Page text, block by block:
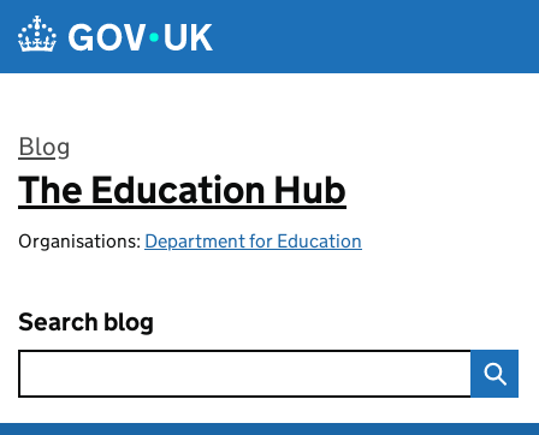
Skip to main content
Blog
:
The Education Hub
Organisations: Department for Education
Search blog